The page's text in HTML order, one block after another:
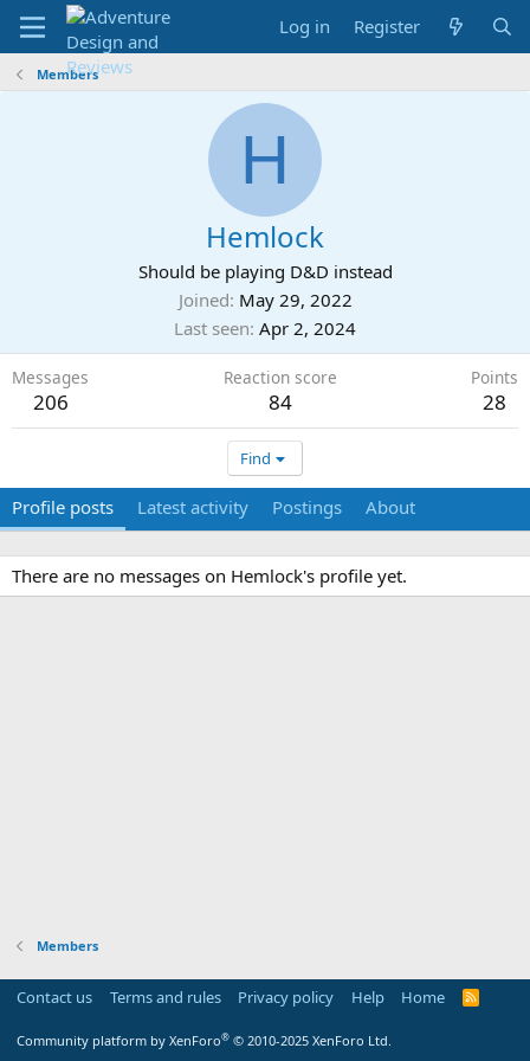
Log in Register
Members
H
Hemlock
Should be playing D&D instead
Joined May 29, 2022
Last seen Apr 2, 2024
Messages
206
Reaction score
84
Points
28
Find
Profile posts Latest activity Postings About
There are no messages on Hemlock's profile yet.
Members
Contact us Terms and rules Privacy policy Help Home
R
Community platform by XenForo® © 2010-2025 XenForo Ltd.